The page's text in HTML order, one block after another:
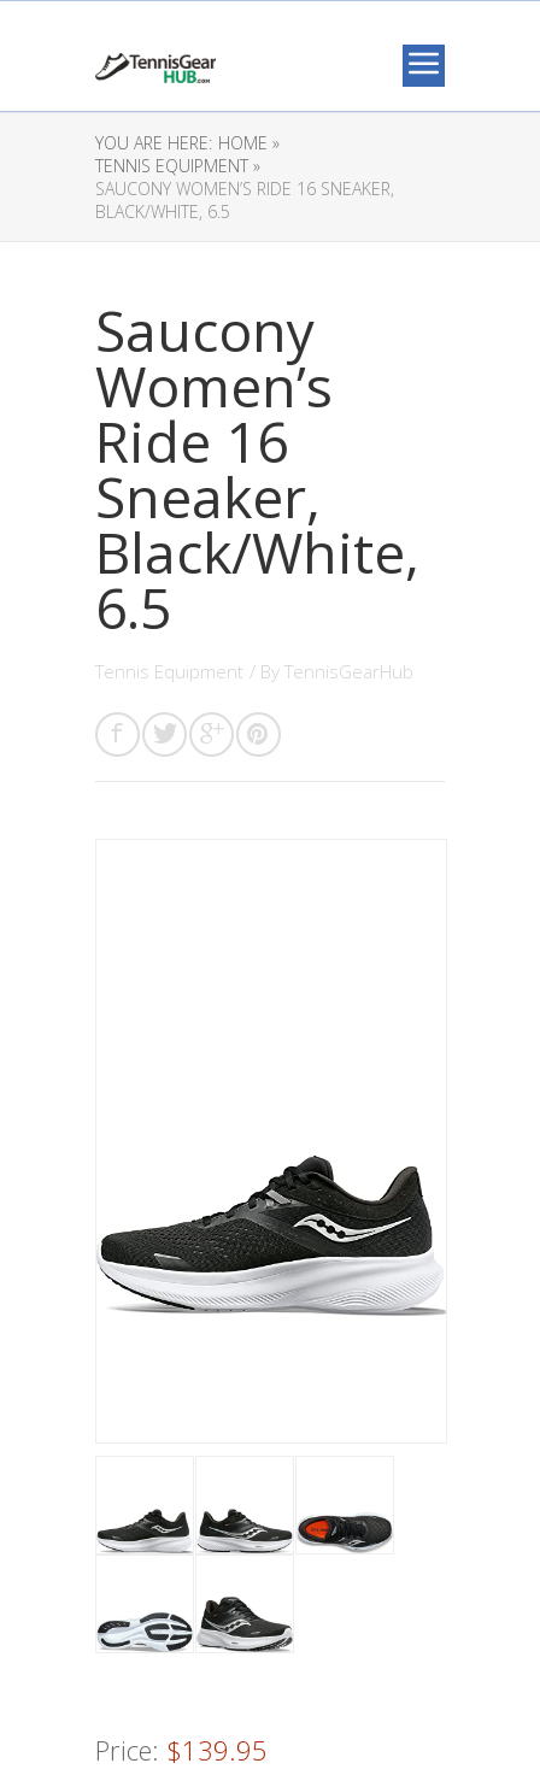
YOU ARE HERE: HOME »
TENNIS EQUIPMENT »
SAUCONY WOMEN’S RIDE 16 SNEAKER,
BLACK/WHITE, 6.5
Saucony
Women’s
Ride 16
Sneaker,
Black/White,
6.5
Tennis Equipment / By TennisGearHub
Price: $139.95